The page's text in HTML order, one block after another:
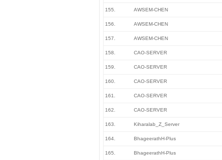
155. AWSEM-CHEN
156. AWSEM-CHEN
157. AWSEM-CHEN
158. CAO-SERVER
159. CAO-SERVER
160. CAO-SERVER
161. CAO-SERVER
162. CAO-SERVER
163. Kiharalab_Z_Server
164. BhageerathH-Plus
165. BhageerathH-Plus